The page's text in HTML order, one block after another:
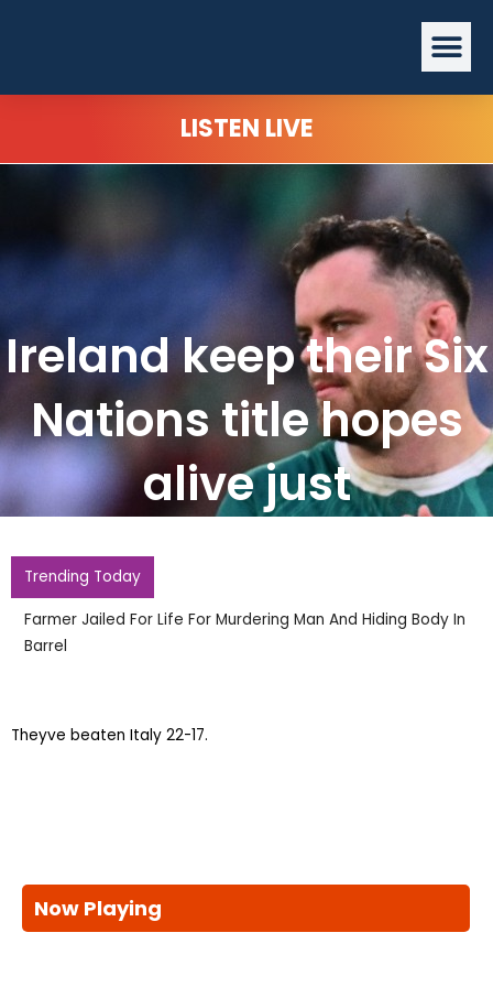
LISTEN LIVE
Ireland keep their Six
Nations title hopes
alive just
Trending Today
Farmer Jailed For Life For Murdering Man And Hiding Body In
Barrel
Theyve beaten Italy 22-17.
Now Playing